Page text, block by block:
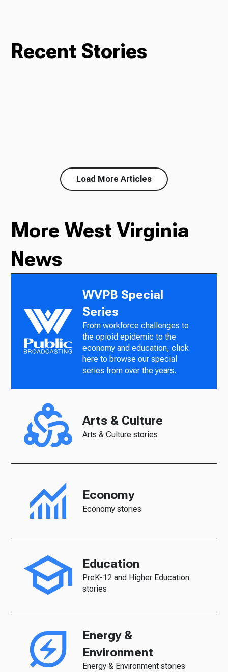
Recent Stories
Load More Articles
More West Virginia
News
WVPB Special
Series
From workforce challenges to
the opioid epidemic to the
economy and education, click
here to browse our special
series from over the years.
Arts & Culture
Arts & Culture stories
Economy
Economy stories
Education
PreK-12 and Higher Education
stories
Energy &
Environment
Energy & Environment stories